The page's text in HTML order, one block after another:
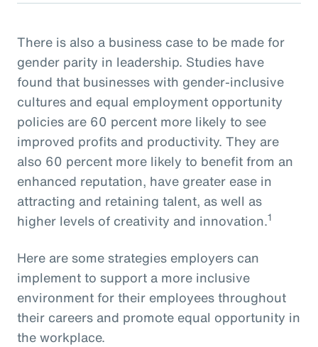
There is also a business case to be made for
gender parity in leadership. Studies have
found that businesses with gender-inclusive
cultures and equal employment opportunity
policies are 60 percent more likely to see
improved profits and productivity. They are
also 60 percent more likely to benefit from an
enhanced reputation, have greater ease in
attracting and retaining talent, as well as
higher levels of creativity and innovation.1
Here are some strategies employers can
implement to support a more inclusive
environment for their employees throughout
their careers and promote equal opportunity in
the workplace.